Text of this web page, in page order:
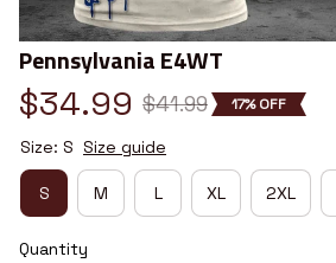
Pennsylvania E4WT
$34.99 $41.99 17% OFF
Size: S Size guide
S M L XL 2XL
Quantity